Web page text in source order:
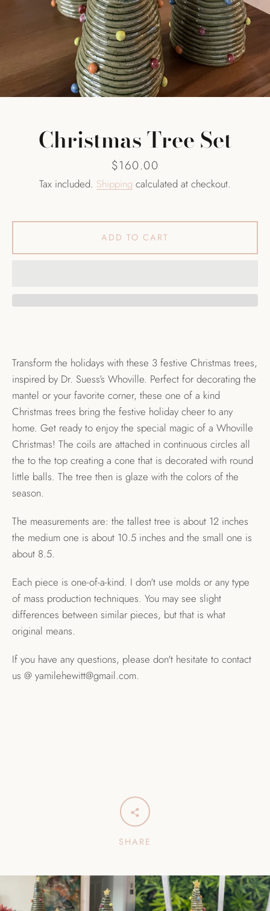
SEARCH
AGAIN
Christmas Tree Set
Price
$160.00
Tax included. Shipping calculated at checkout.
Transform the holidays with these 3 festive Christmas trees,
inspired by Dr. Suess’s Whoville. Perfect for decorating the
mantel or your favorite corner, these one of a kind
Christmas trees bring the festive holiday cheer to any
home. Get ready to enjoy the special magic of a Whoville
Christmas! The coils are attached in continuous circles all
the to the top creating a cone that is decorated with round
little balls. The tree then is glaze with the colors of the
season.
The measurements are: the tallest tree is about 12 inches
the medium one is about 10.5 inches and the small one is
about 8.5.
Each piece is one-of-a-kind. I don't use molds or any type
of mass production techniques. You may see slight
differences between similar pieces, but that is what
original means.
If you have any questions, please don't hesitate to contact
us @ yamilehewitt@gmail.com.
ADD TO CART
SHARE